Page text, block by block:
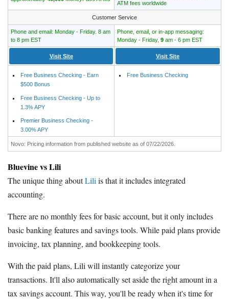
ATM fees worldwide
Customer Service
Phone and email: Monday - Friday. 8 am
to 8 pm EST
Phone, email, or in-app messaging:
Monday - Friday, 9 am - 6 pm EST
Visit Site Visit Site
Free Business Checking - Earn
$500 Bonus
Free Business Checking - Up to
1.3% APY
Premier Business Checking -
3.00% APY
Free Business Checking
Novo: Pricing information from published website as of 07/22/2026.
Bluevine vs Lili
The unique thing aboutLiliis that it includes integrated
accounting.
There are no monthly fees for basic account, but it only includes
basic banking features and savings tools. While paid plans provide
invoicing, tax planning, and bookkeeping tools.
With the paid plans, Lili will instantly categorize your
transactions. It'll also automatically set aside the right amount in a
tax savings account. This way, you'll be ready when it's time for